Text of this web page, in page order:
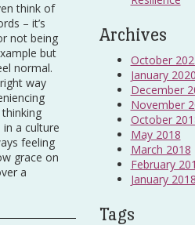
think of
– it’s
not being
but
normal.
way
a culture
feeling
grace on
a
Archives
October
January 2020
December
November
October
May 2018
March 2018
February
January 2018
Tags